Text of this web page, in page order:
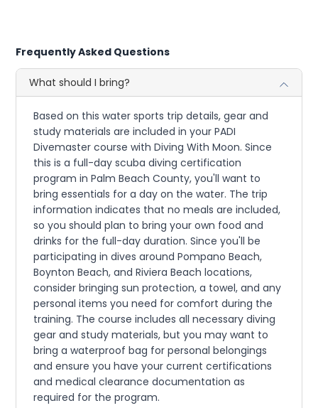
Frequently Asked Questions
What should I bring?
Based on this water sports trip details, gear and
study materials are included in your PADI
Divemaster course with Diving With Moon. Since
this is a full-day scuba diving certification
program in Palm Beach County, you'll want to
bring essentials for a day on the water. The trip
information indicates that no meals are included,
so you should plan to bring your own food and
drinks for the full-day duration. Since you'll be
participating in dives around Pompano Beach,
Boynton Beach, and Riviera Beach locations,
consider bringing sun protection, a towel, and any
personal items you need for comfort during the
training. The course includes all necessary diving
gear and study materials, but you may want to
bring a waterproof bag for personal belongings
and ensure you have your current certifications
and medical clearance documentation as
required for the program.